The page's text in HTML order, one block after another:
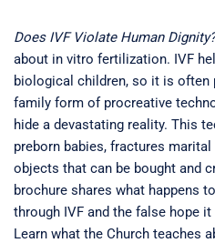
Does IVF Violate Human Dignity?
about in vitro fertilization. IVF
biological children, so it is often
family form of procreative
hide a devastating reality. This
preborn babies, fractures
objects that can be bought and
brochure shares what happens
through IVF and the false hope
Learn what the Church teaches